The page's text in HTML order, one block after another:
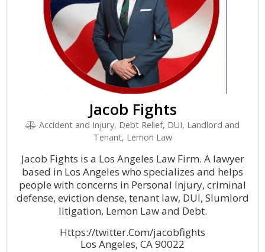
Jacob Fights
Accident and Injury, Debt Relief, DUI, Landlord and
Tenant, Lemon Law
Jacob Fights is a Los Angeles Law Firm. A lawyer
based in Los Angeles who specializes and helps
people with concerns in Personal Injury, criminal
defense, eviction dense, tenant law, DUI, Slumlord
litigation, Lemon Law and Debt.
Https://twitter.Com/jacobfights
Los Angeles, CA 90022